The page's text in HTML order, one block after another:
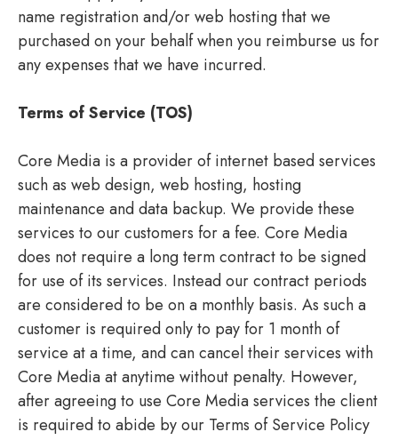
name registration and/or web hosting that we
purchased on your behalf when you reimburse us for
any expenses that we have incurred.
Terms of Service (TOS)
Core Media is a provider of internet based services
such as web design, web hosting, hosting
maintenance and data backup. We provide these
services to our customers for a fee. Core Media
does not require a long term contract to be signed
for use of its services. Instead our contract periods
are considered to be on a monthly basis. As such a
customer is required only to pay for 1 month of
service at a time, and can cancel their services with
Core Media at anytime without penalty. However,
after agreeing to use Core Media services the client
is required to abide by our Terms of Service Policy